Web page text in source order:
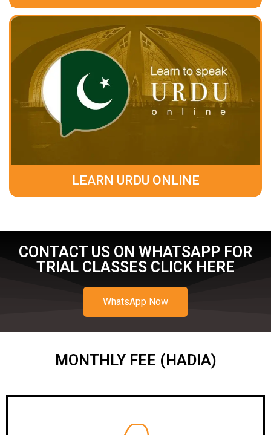
LEARN URDU ONLINE
CONTACT US ON WHATSAPP FOR
TRIAL CLASSES CLICK HERE
WhatsApp Now
MONTHLY FEE (HADIA)